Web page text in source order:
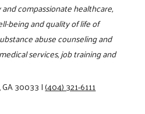
compassionate healthcare,
being and quality of life of
abuse counseling and
services, job training and
GA 30033|(404) 321-6111